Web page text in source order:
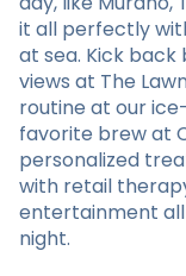
it all perfectly
at sea. Kick
views at The
routine at our
favorite brew at
personalized
with retail
entertainment
night.